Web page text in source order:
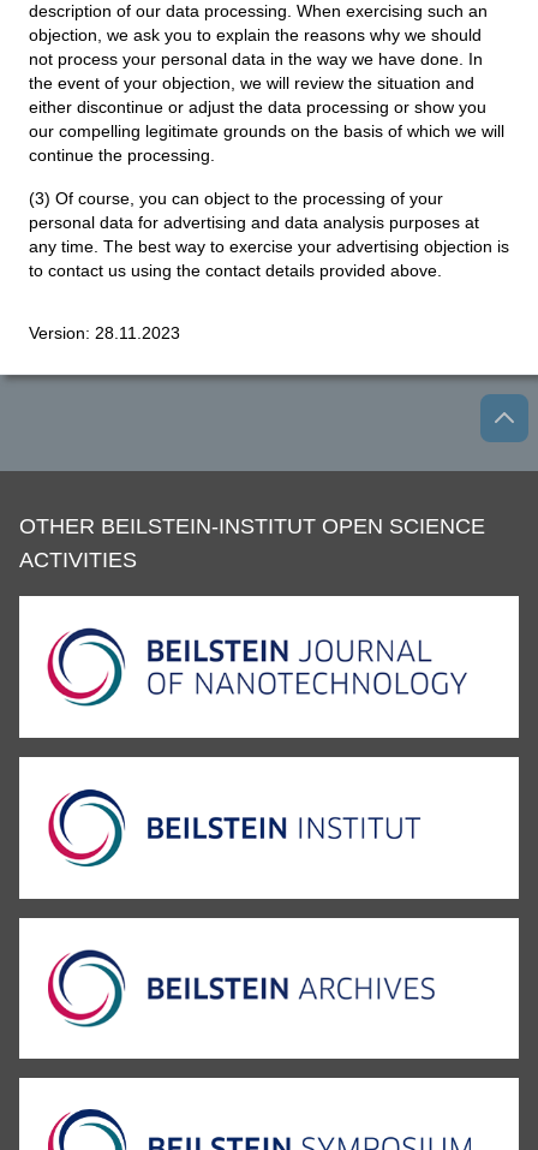
description of our data processing. When exercising such an
objection, we ask you to explain the reasons why we should
not process your personal data in the way we have done. In
the event of your objection, we will review the situation and
either discontinue or adjust the data processing or show you
our compelling legitimate grounds on the basis of which we will
continue the processing.
(3) Of course, you can object to the processing of your
personal data for advertising and data analysis purposes at
any time. The best way to exercise your advertising objection is
to contact us using the contact details provided above.
Version: 28.11.2023
OTHER BEILSTEIN-INSTITUT OPEN SCIENCE
ACTIVITIES